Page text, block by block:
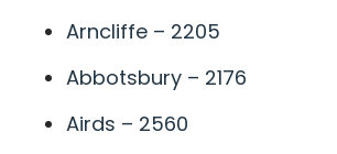
Arncliffe – 2205
Abbotsbury – 2176
Airds – 2560